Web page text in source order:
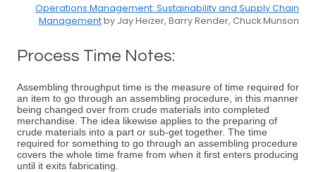
Operations Management: Sustainability and Supply Chain
Managementby Jay Heizer, Barry Render, Chuck Munson
Process Time Notes:
Assembling throughput time is the measure of time required for
an item to go through an assembling procedure, in this manner
being changed over from crude materials into completed
merchandise. The idea likewise applies to the preparing of
crude materials into a part or sub-get together. The time
required for something to go through an assembling procedure
covers the whole time frame from when it first enters producing
until it exits fabricating.